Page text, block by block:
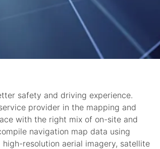
safety and driving experience.
provider in the mapping and
with the right mix of on-site and
navigation map data using
resolution aerial imagery, satellite